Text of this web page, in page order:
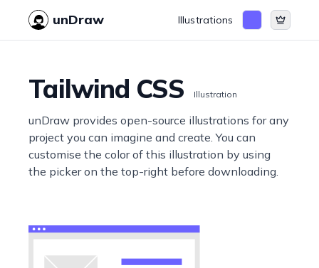
unDraw Illustrations
Tailwind CSS Illustration
unDraw provides open-source illustrations for any
project you can imagine and create. You can
customise the color of this illustration by using
the picker on the top-right before downloading.